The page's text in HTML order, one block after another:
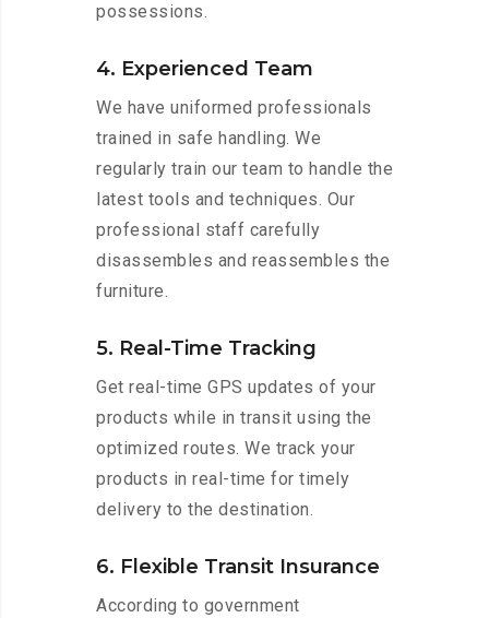
possessions.
4. Experienced Team
We have uniformed professionals
trained in safe handling. We
regularly train our team to handle the
latest tools and techniques. Our
professional staff carefully
disassembles and reassembles the
furniture.
5. Real-Time Tracking
Get real-time GPS updates of your
products while in transit using the
optimized routes. We track your
products in real-time for timely
delivery to the destination.
6. Flexible Transit Insurance
According to government